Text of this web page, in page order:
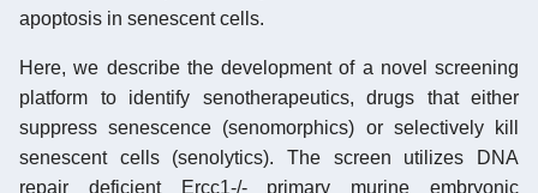
apoptosis in senescent cells.
Here, we describe the development of a novel screening
platform to identify senotherapeutics, drugs that either
suppress senescence (senomorphics) or selectively kill
senescent cells (senolytics). The screen utilizes DNA
repair deficient Ercc1-/- primary murine embryonic